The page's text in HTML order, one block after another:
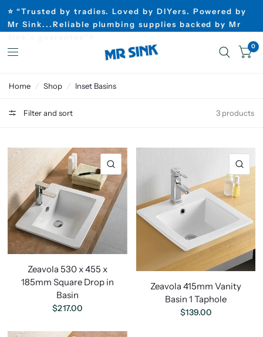
⭐ “Trusted by tradies. Loved by DIYers. Powered by
Mr Sink...Reliable plumbing supplies backed by Mr
0
Home / Shop / Inset Basins
Filter and sort 3 products
Zeavola 530 x 455 x
185mm Square Drop in
Basin
$217.00
Zeavola 415mm Vanity
Basin 1 Taphole
$139.00